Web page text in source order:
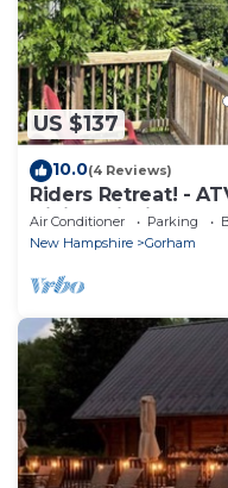
US $137
10.0(4 Reviews)
Riders Retreat! -
Dining, Fishing and
Air Conditioner Parking
New Hampshire
Gorham